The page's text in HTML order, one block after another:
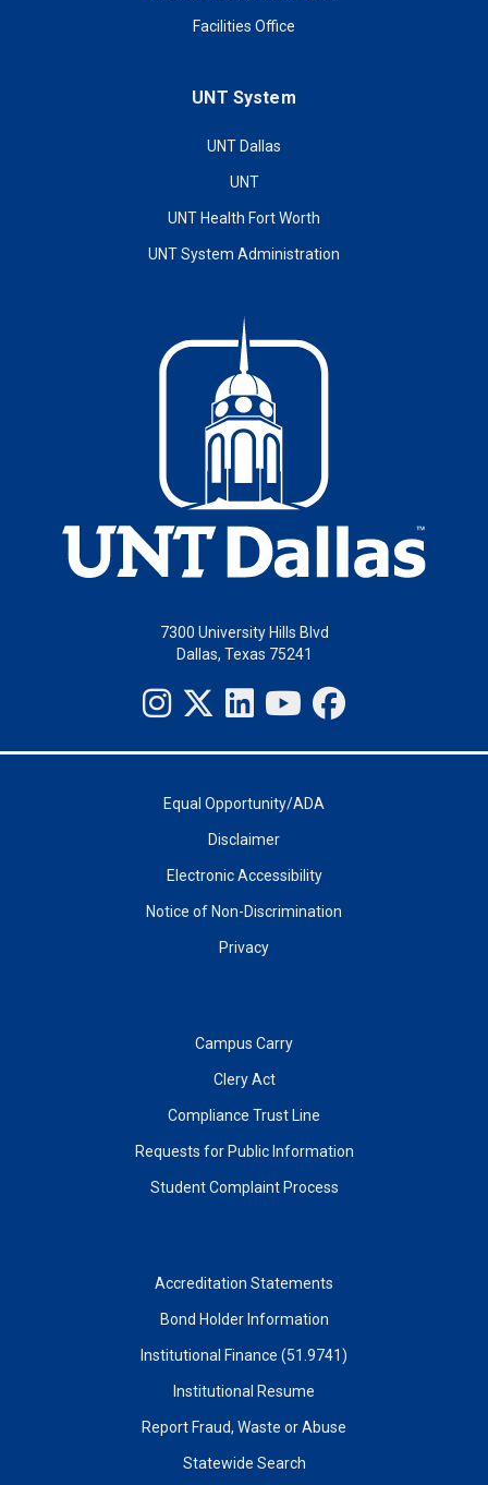
Facilities Office
UNT System
UNT Dallas
UNT
UNT Health Fort Worth
UNT System Administration
7300 University Hills Blvd
Dallas, Texas 75241
Equal Opportunity/ADA
Disclaimer
Electronic Accessibility
Notice of Non-Discrimination
Privacy
Campus Carry
Clery Act
Compliance Trust Line
Requests for Public Information
Student Complaint Process
Accreditation Statements
Bond Holder Information
Institutional Finance (51.9741)
Institutional Resume
Report Fraud, Waste or Abuse
Statewide Search